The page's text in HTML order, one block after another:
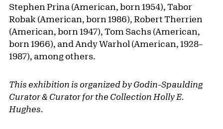
Stephen Prina (American, born 1954), Tabor
Robak (American, born 1986), Robert Therrien
(American, born 1947), Tom Sachs (American,
born 1966), and Andy Warhol (American, 1928–
1987), among others.
This exhibition is organized by Godin-Spaulding
Curator & Curator for the Collection Holly E.
Hughes.